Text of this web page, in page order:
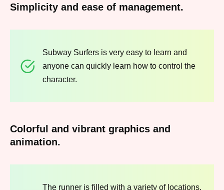
Simplicity and ease of management.
Subway Surfers is very easy to learn and
anyone can quickly learn how to control the
character.
Colorful and vibrant graphics and
animation.
The runner is filled with a variety of locations,